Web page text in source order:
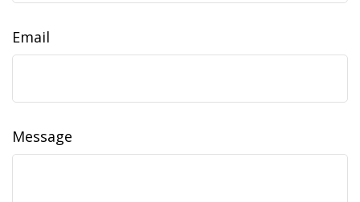
Email
Message